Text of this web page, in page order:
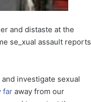
and distaste at the
se_xual assault reports
investigate sexual
far away from our